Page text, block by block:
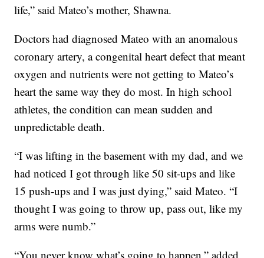
life,” said Mateo’s mother, Shawna.
Doctors had diagnosed Mateo with an anomalous
coronary artery, a congenital heart defect that meant
oxygen and nutrients were not getting to Mateo’s
heart the same way they do most. In high school
athletes, the condition can mean sudden and
unpredictable death.
“I was lifting in the basement with my dad, and we
had noticed I got through like 50 sit-ups and like
15 push-ups and I was just dying,” said Mateo. “I
thought I was going to throw up, pass out, like my
arms were numb.”
“You never know what’s going to happen,” added